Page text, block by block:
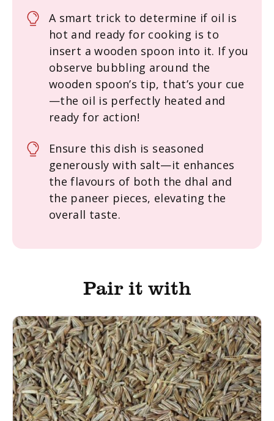
A smart trick to determine if oil is
hot and ready for cooking is to
insert a wooden spoon into it. If you
observe bubbling around the
wooden spoon’s tip, that’s your cue
—the oil is perfectly heated and
ready for action!
Ensure this dish is seasoned
generously with salt—it enhances
the flavours of both the dhal and
the paneer pieces, elevating the
overall taste.
Pair it with